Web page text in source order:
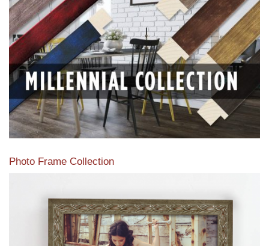
products.
Read More
Photo Frame Collection